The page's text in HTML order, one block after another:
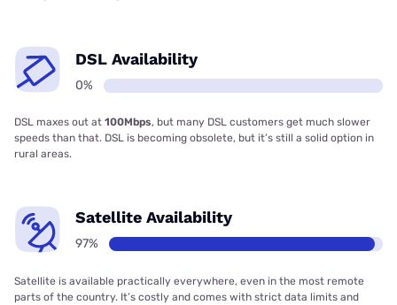
DSL Availability
0%
DSL maxes out at 100Mbps, but many DSL customers get much slower
speeds than that. DSL is becoming obsolete, but it’s still a solid option in
rural areas.
Satellite Availability
97%
Satellite is available practically everywhere, even in the most remote
parts of the country. It’s costly and comes with strict data limits and